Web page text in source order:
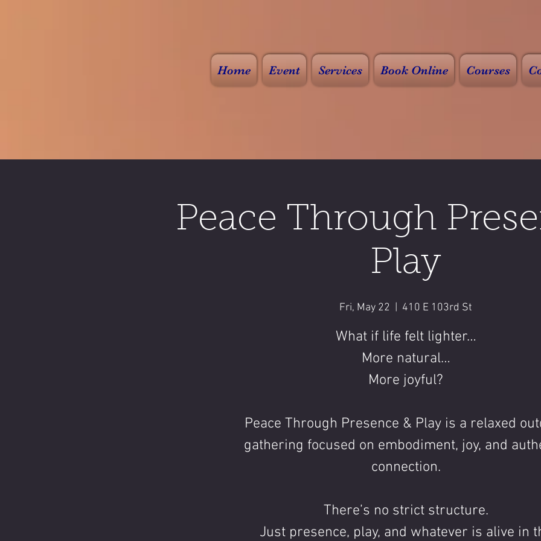
Home Event Services Book Online Courses
Peace Through
Play
Fri, May 22 410 E 103rd St
What if life felt lighter…
More natural…
More joyful?
Peace Through Presence & Play is a relaxed
gathering focused on embodiment, joy, and
connection.
There’s no strict structure.
Just presence, play, and whatever is alive in